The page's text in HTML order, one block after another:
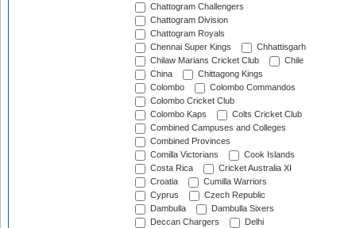
Chattogram Challengers
Chattogram Division
Chattogram Royals
Chennai Super Kings
Chhattisgarh
Chilaw Marians Cricket Club
Chile
China
Chittagong Kings
Colombo
Colombo Commandos
Colombo Cricket Club
Colombo Kaps
Colts Cricket Club
Combined Campuses and Colleges
Combined Provinces
Comilla Victorians
Cook Islands
Costa Rica
Cricket Australia XI
Croatia
Cumilla Warriors
Cyprus
Czech Republic
Dambulla
Dambulla Sixers
Deccan Chargers
Delhi